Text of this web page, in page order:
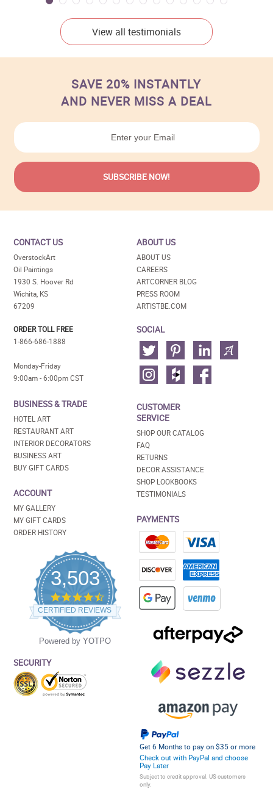
View all testimonials
SAVE 20% INSTANTLY
AND NEVER MISS A DEAL
CONTACT US
OverstockArt
Oil Paintings
1930 S. Hoover Rd
Wichita, KS
67209
ORDER TOLL FREE
1-866-686-1888
Monday-Friday
9:00am - 6:00pm CST
BUSINESS & TRADE
HOTEL ART
RESTAURANT ART
INTERIOR DECORATORS
BUSINESS ART
BUY GIFT CARDS
ACCOUNT
MY GALLERY
MY GIFT CARDS
ORDER HISTORY
3,503
4.5
star
rating
CERTIFIED REVIEWS
Powered by YOTPO
SECURITY
ABOUT US
ABOUT US
CAREERS
ARTCORNER BLOG
PRESS ROOM
ARTISTBE.COM
SOCIAL
CUSTOMER
SERVICE
SHOP OUR CATALOG
FAQ
RETURNS
DECOR ASSISTANCE
SHOP LOOKBOOKS
TESTIMONIALS
PAYMENTS
Get 6 Months to pay on $35 or more
Check out with PayPal and choose
Pay Later
Subject to credit approval. US customers
only.